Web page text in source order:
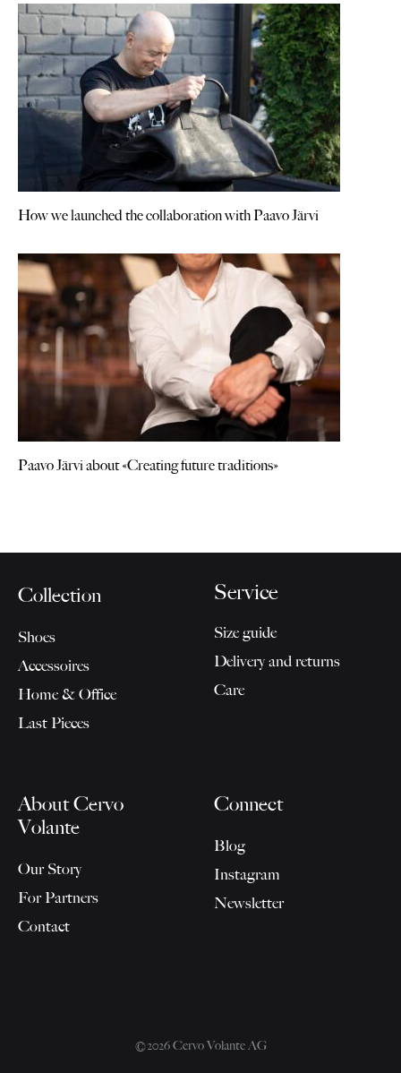
How we launched the collaboration with Paavo Järvi
Paavo Järvi about «Creating future traditions»
Collection
Shoes
Accessoires
Home & Office
Last Pieces
Service
Size guide
Delivery and returns
Care
About Cervo
Volante
Our Story
For Partners
Contact
Connect
Blog
Instagram
Newsletter
©2026 Cervo Volante AG